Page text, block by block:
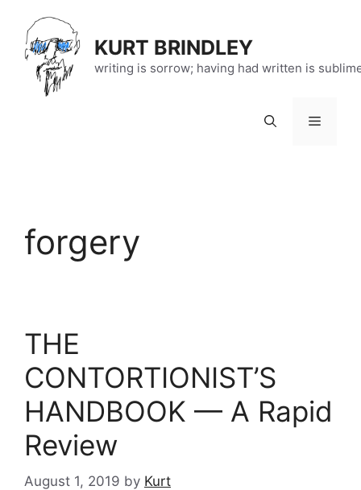
content
KURT BRINDLEY
writing is sorrow; having had written is
Menu
forgery
THE
CONTORTIONIST’S
HANDBOOK — A Rapid
Review
August 1, 2019 by Kurt